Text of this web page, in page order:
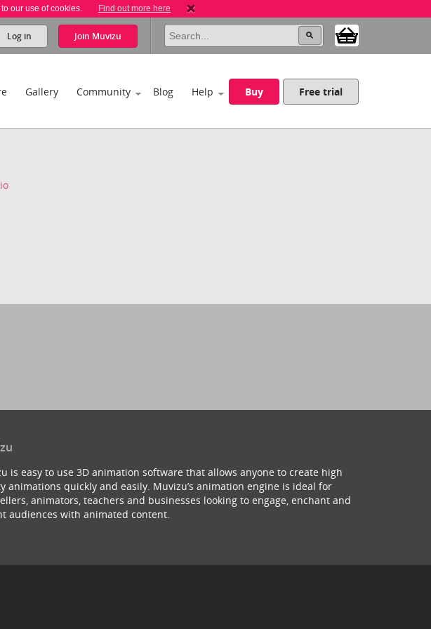
our use of cookies. Find out more here
Log in Join Muvizu
Gallery Community Blog Help Buy Free trial
is easy to use 3D animation software that allows anyone to create high
animations quickly and easily. Muvizu’s animation engine is ideal for
animators, teachers and businesses looking to engage, enchant and
audiences with animated content.